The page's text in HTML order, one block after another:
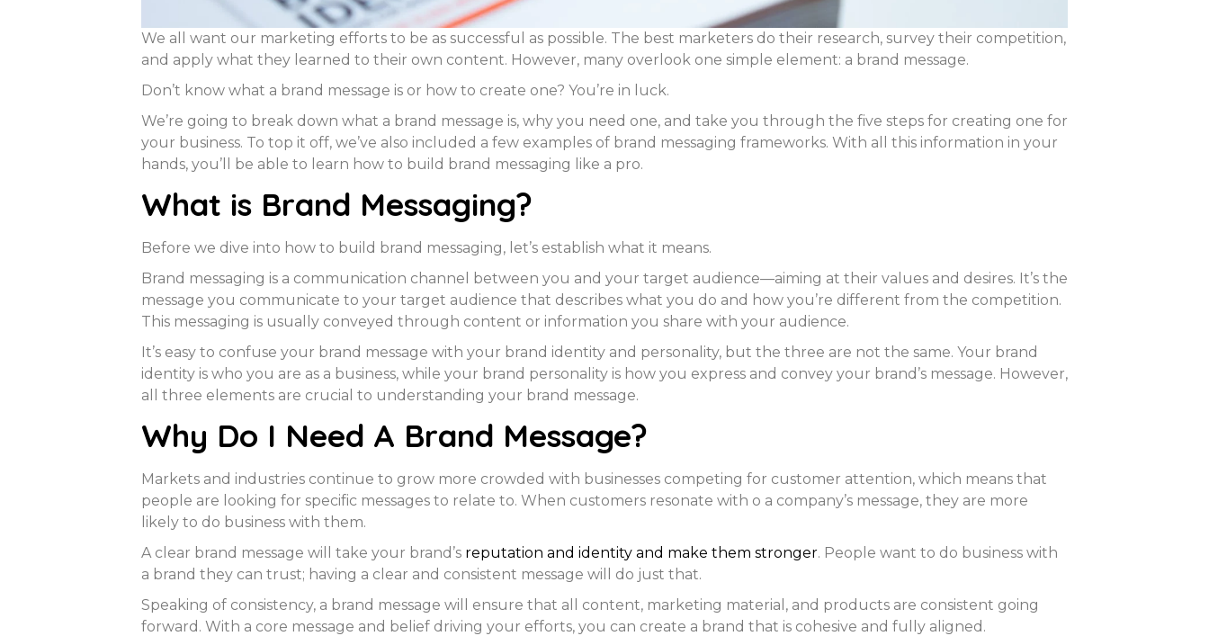
We all want our marketing efforts to be as successful as possible. The best marketers do their research, survey their competition,
and apply what they learned to their own content. However, many overlook one simple element: a brand message.
Don’t know what a brand message is or how to create one? You’re in luck.
We’re going to break down what a brand message is, why you need one, and take you through the five steps for creating one for
your business. To top it off, we’ve also included a few examples of brand messaging frameworks. With all this information in your
hands, you’ll be able to learn how to build brand messaging like a pro.
What is Brand Messaging?
Before we dive into how to build brand messaging, let’s establish what it means.
Brand messaging is a communication channel between you and your target audience—aiming at their values and desires. It’s the
message you communicate to your target audience that describes what you do and how you’re different from the competition.
This messaging is usually conveyed through content or information you share with your audience.
It’s easy to confuse your brand message with your brand identity and personality, but the three are not the same. Your brand
identity is who you are as a business, while your brand personality is how you express and convey your brand’s message. However,
all three elements are crucial to understanding your brand message.
Why Do I Need A Brand Message?
Markets and industries continue to grow more crowded with businesses competing for customer attention, which means that
people are looking for specific messages to relate to. When customers resonate with o a company’s message, they are more
likely to do business with them.
A clear brand message will take your brand’s reputation and identity and make them stronger. People want to do business with
a brand they can trust; having a clear and consistent message will do just that.
Speaking of consistency, a brand message will ensure that all content, marketing material, and products are consistent going
forward. With a core message and belief driving your efforts, you can create a brand that is cohesive and fully aligned.